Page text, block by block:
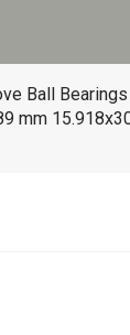
Ball Bearings
mm